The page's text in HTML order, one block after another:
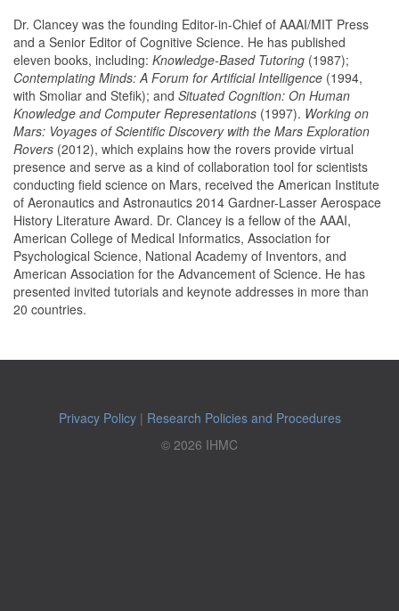
Dr. Clancey was the founding Editor-in-Chief of AAAI/MIT Press
and a Senior Editor of Cognitive Science. He has published
eleven books, including: Knowledge-Based Tutoring (1987);
Contemplating Minds: A Forum for Artificial Intelligence (1994,
with Smoliar and Stefik); and Situated Cognition: On Human
Knowledge and Computer Representations (1997). Working on
Mars: Voyages of Scientific Discovery with the Mars Exploration
Rovers (2012), which explains how the rovers provide virtual
presence and serve as a kind of collaboration tool for scientists
conducting field science on Mars, received the American Institute
of Aeronautics and Astronautics 2014 Gardner-Lasser Aerospace
History Literature Award. Dr. Clancey is a fellow of the AAAI,
American College of Medical Informatics, Association for
Psychological Science, National Academy of Inventors, and
American Association for the Advancement of Science. He has
presented invited tutorials and keynote addresses in more than
20 countries.
Privacy Policy| Research Policies and Procedures
© 2026 IHMC